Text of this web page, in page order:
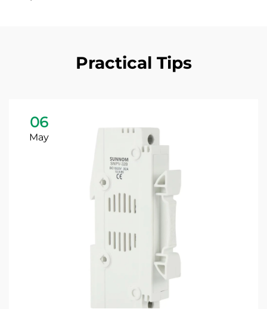
Practical Tips
06
May